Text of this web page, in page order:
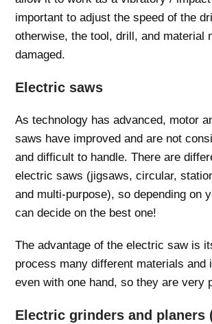
important to adjust the speed of the
otherwise, the tool, drill, and material
damaged.
Electric saws
As technology has advanced, motor
saws have improved and are not
and difficult to handle. There are
electric saws (jigsaws, circular,
and multi-purpose), so depending on
can decide on the best one!
The advantage of the electric saw is
process many different materials and
even with one hand, so they are very
Electric grinders and planers